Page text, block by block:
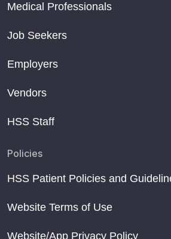
Medical Professionals
Job Seekers
Employers
Vendors
HSS Staff
Policies
HSS Patient Policies and
Website Terms of Use
Website/App Privacy Policy